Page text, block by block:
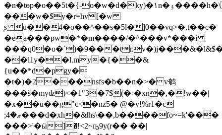
�n�tɵp�o��5t�{-o�w�d�ky)�۱n�ۉ����h�\����
���w�$y�ɾ=hv[�w
͎s u��4�o��^��s�5l�]0��vq>�,t��c�
�ea���pw�*�m����/�^���v*���i
���q0�o�`)�9��
��l1y��l.my�{��&
{u��*d�pgy�
�t�)�2���nsfs�b��n�>� v鹌
���š�myʣ)<�1"3�7$(�˒�xn�,�!w��|
�x��u��g"c<�nz5� @�v!%r1�c
;ޠ�4���d�xh�&ǀhs\��,b����fo~=k'���
���>'�ӹ]�!<2~ҧ9y(r�� ��|